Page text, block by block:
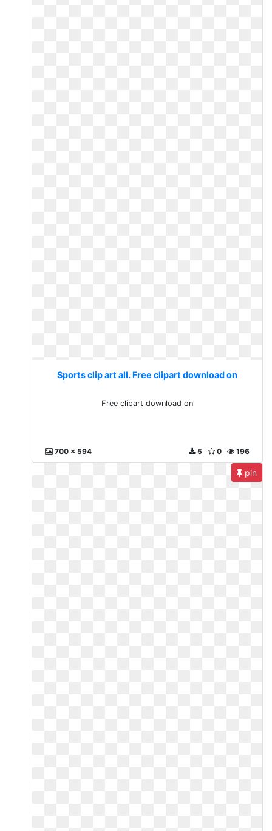
Sports clip art all. Free clipart download on
Free clipart download on
700 x 594 196
0
5
pin